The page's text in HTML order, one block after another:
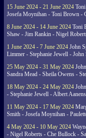
15 June 2024 - 21 June 2024
Josefa Moynihan - Toni Brown -
8 June 2024 - 14 June 2024 Toni
Shaw - Jim Rankin - Nigel
1 June 2024 - 7 June 2024 John
Limmer - Stephanie Jewell - John
25 May 2024 - 31 May 2024
Sandra Mead - Sheila Owens -
18 May 2024 - 24 May 2024
- Stephanie Jewell - Albert
11 May 2024 - 17 May 2024
Smith - Josefa Moynihan -
4 May 2024 - 10 May 2024
- Nigel Roberts - Che Bullock -